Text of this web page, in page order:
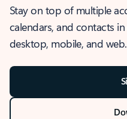
Stay on top of multiple
calendars, and contacts
desktop, mobile, and web.